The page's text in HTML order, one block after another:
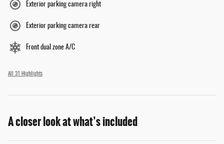
Exterior parking camera right
Exterior parking camera rear
Front dual zone A/C
All 31 Highlights
A closer look at what’s included